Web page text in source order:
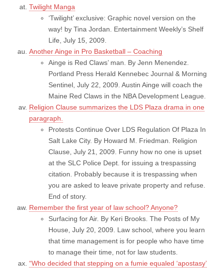
Twilight Manga
‘Twilight’ exclusive: Graphic novel version on the
way! by Tina Jordan. Entertainment Weekly’s Shelf
Life, July 15, 2009.
Another Ainge in Pro Basketball – Coaching
Ainge is Red Claws’ man. By Jenn Menendez.
Portland Press Herald Kennebec Journal & Morning
Sentinel, July 22, 2009. Austin Ainge will coach the
Maine Red Claws in the NBA Development League.
Religion Clause summarizes the LDS Plaza drama in one
paragraph.
Protests Continue Over LDS Regulation Of Plaza In
Salt Lake City. By Howard M. Friedman. Religion
Clause, July 21, 2009. Funny how no one is upset
at the SLC Police Dept. for issuing a trespassing
citation. Probably because it is trespassing when
you are asked to leave private property and refuse.
End of story.
Remember the first year of law school? Anyone?
Surfacing for Air. By Keri Brooks. The Posts of My
House, July 20, 2009. Law school, where you learn
that time management is for people who have time
to manage their time, not for law students.
“Who decided that stepping on a fumie equaled ‘apostasy’